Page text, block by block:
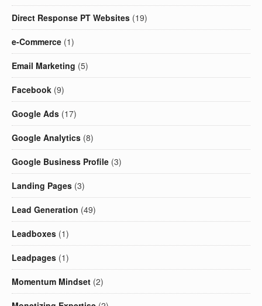
Direct Response PT Websites (19)
e-Commerce (1)
Email Marketing (5)
Facebook (9)
Google Ads (17)
Google Analytics (8)
Google Business Profile (3)
Landing Pages (3)
Lead Generation (49)
Leadboxes (1)
Leadpages (1)
Momentum Mindset (2)